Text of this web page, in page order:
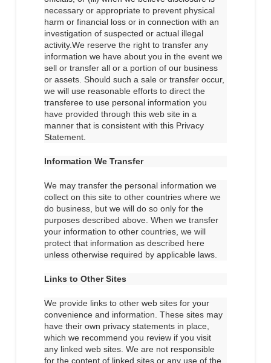
necessary or appropriate to prevent physical
harm or financial loss or in connection with an
investigation of suspected or actual illegal
activity.We reserve the right to transfer any
information we have about you in the event we
sell or transfer all or a portion of our business
or assets. Should such a sale or transfer occur,
we will use reasonable efforts to direct the
transferee to use personal information you
have provided through this web site in a
manner that is consistent with this Privacy
Statement.
Information We Transfer
We may transfer the personal information we
collect on this site to other countries where we
do business, but we will do so only for the
purposes described above. When we transfer
your information to other countries, we will
protect that information as described here
unless otherwise required by applicable laws.
Links to Other Sites
We provide links to other web sites for your
convenience and information. These sites may
have their own privacy statements in place,
which we recommend you review if you visit
any linked web sites. We are not responsible
for the content of linked sites or any use of the